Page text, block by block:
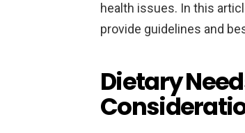
health issues. In this
provide guidelines and
Dietary